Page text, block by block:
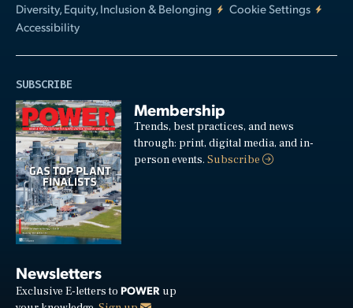
Diversity, Equity, Inclusion & Belonging
Cookie Settings
Accessibility
SUBSCRIBE
Membership
Trends, best practices, and news
through: print, digital media, and in-
person events.Subscribe
Newsletters
Exclusive E-letters to POWER up